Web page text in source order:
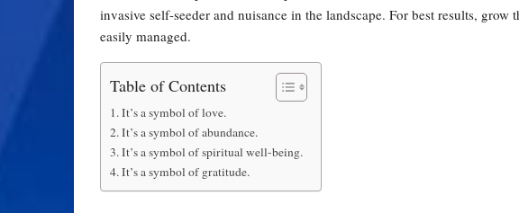
invasive self-seeder and nuisance in the landscape. For best results,
easily managed.
Table of Contents
It’s a symbol of love.
It’s a symbol of abundance.
It’s a symbol of spiritual well-being.
It’s a symbol of gratitude.